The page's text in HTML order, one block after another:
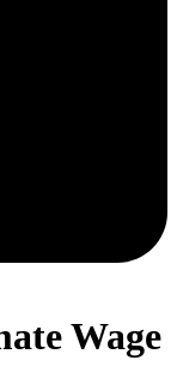
Wage